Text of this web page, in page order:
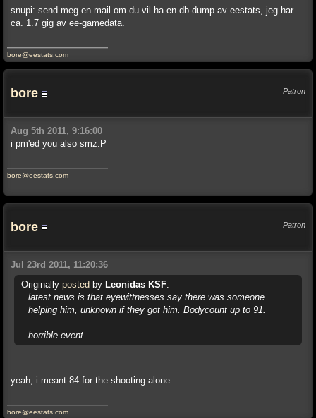
snupi: send meg en mail om du vil ha en db-dump av eestats, jeg har
ca. 1.7 gig av ee-gamedata.
bore@eestats.com
bore Patron
Aug 5th 2011, 9:16:00
i pm'ed you also smz:P
bore@eestats.com
bore Patron
Jul 23rd 2011, 11:20:36
Originally posted by Leonidas KSF:
latest news is that eyewittnesses say there was someone
helping him, unknown if they got him. Bodycount up to 91.
horrible event...
yeah, i meant 84 for the shooting alone.
bore@eestats.com